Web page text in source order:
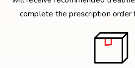
complete the prescription order